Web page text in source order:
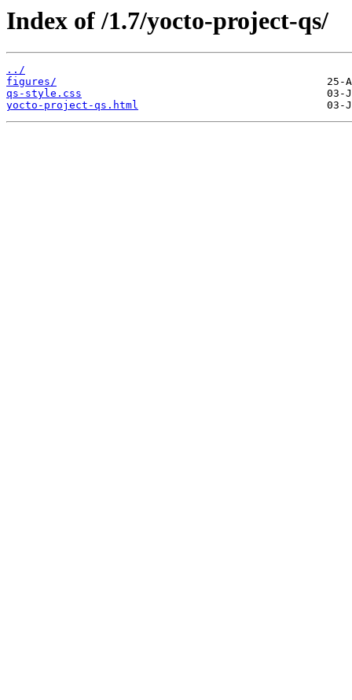
Index of /1.7/yocto-project-qs/
../
figures/
qs-style.css
yocto-project-qs.html